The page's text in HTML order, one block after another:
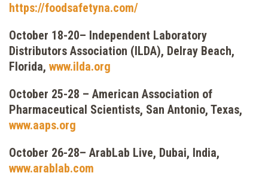
https://foodsafetyna.com/
October 18-20– Independent Laboratory
Distributors Association (ILDA), Delray Beach,
Florida, www.ilda.org
October 25-28 – American Association of
Pharmaceutical Scientists, San Antonio, Texas,
www.aaps.org
October 26-28– ArabLab Live, Dubai, India,
www.arablab.com